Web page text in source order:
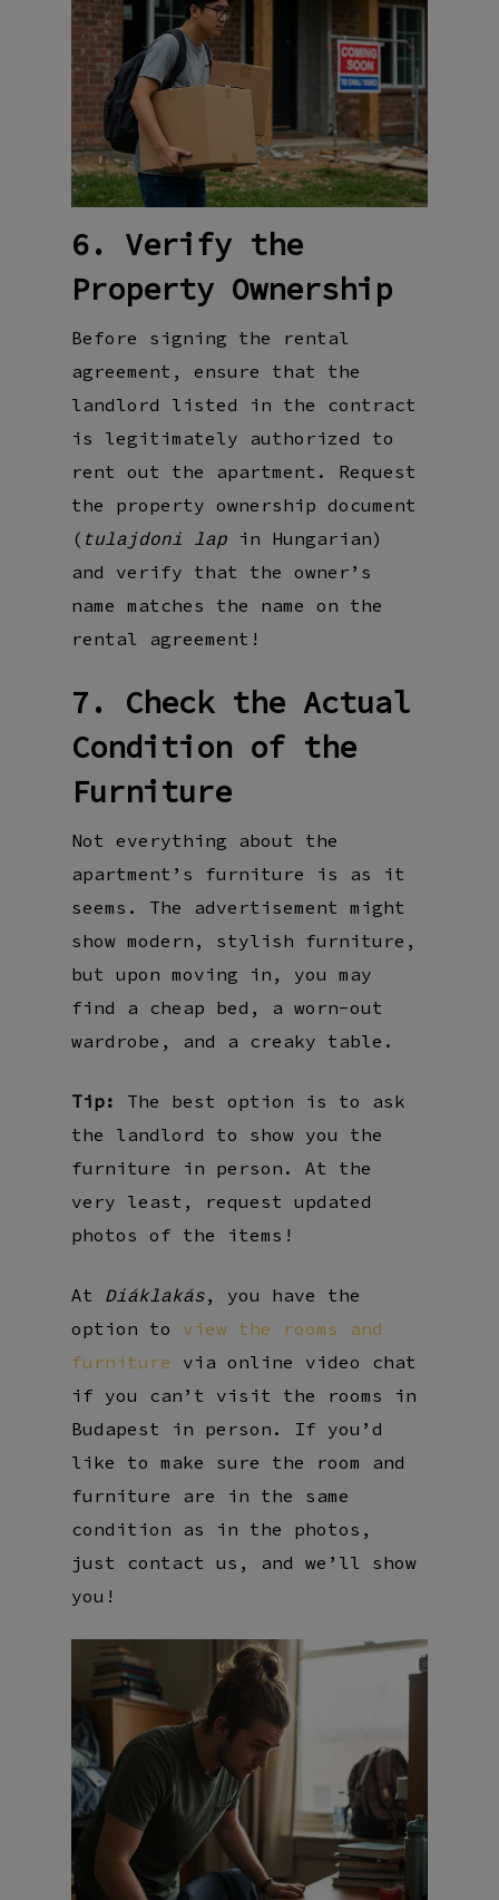
6. Verify the
Property Ownership
Before signing the rental
agreement, ensure that the
landlord listed in the contract
is legitimately authorized to
rent out the apartment. Request
the property ownership document
( tulajdoni lap
in Hungarian)
and verify that the owner’s
name matches the name on the
rental agreement!
7. Check the Actual
Condition of the
Furniture
Not everything about the
apartment’s furniture is as it
seems. The advertisement might
show modern, stylish furniture,
but upon moving in, you may
find a cheap bed, a worn-out
wardrobe, and a creaky table.
Tip:
The best option is to ask
the landlord to show you the
furniture in person. At the
very least, request updated
photos of the items!
At Diáklakás, you have the
option to view the rooms and
furniture
via online video chat
if you can’t visit the rooms in
Budapest in person. If you’d
like to make sure the room and
furniture are in the same
condition as in the photos,
just contact us, and we’ll show
you!